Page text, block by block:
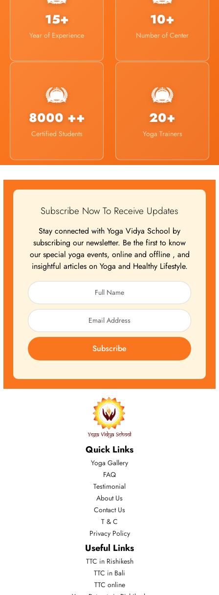
15+
Year of Experience
10+
Number of Center
8000 ++
Certified Students
20+
Yoga Trainers
Subscribe Now To Receive Updates
Stay connected with Yoga Vidya School by
subscribing our newsletter. Be the first to know
our special yoga events, online and offline , and
insightful articles on Yoga and Healthy Lifestyle.
Subscribe
Quick Links
Yoga Gallery
FAQ
Testimonial
About Us
Contact Us
T & C
Privacy Policy
Useful Links
TTC in Rishikesh
TTC in Bali
TTC online